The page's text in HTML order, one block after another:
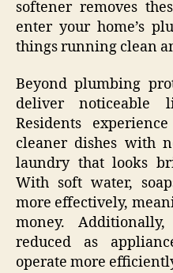
softener removes
enter your home’s
things running clean
Beyond plumbing
deliver noticeable
Residents
cleaner dishes with
laundry that looks
With soft water,
more effectively,
money.
reduced as
operate more